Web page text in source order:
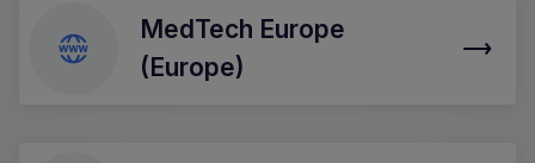
MedTech Europe
(Europe)